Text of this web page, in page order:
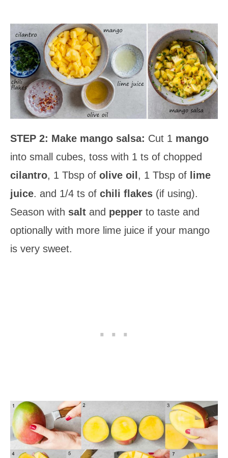
STEP 2: Make mango salsa: Cut 1 mango
into small cubes, toss with 1 ts of chopped
cilantro, 1 Tbsp of olive oil , 1 Tbsp of lime
juice. and 1/4 ts of chili flakes (if using).
Season with salt and pepper to taste and
optionally with more lime juice if your mango
is very sweet.